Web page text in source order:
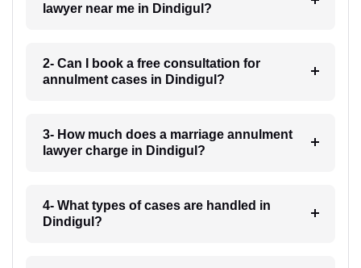
lawyer near me in Dindigul?
2- Can I book a free consultation for
annulment cases in Dindigul?
3- How much does a marriage annulment
lawyer charge in Dindigul?
4- What types of cases are handled in
Dindigul?